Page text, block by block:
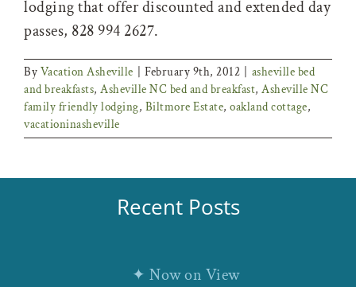
lodging that offer discounted and extended day
passes, 828 994 2627.
By Vacation Asheville February 9th, 2012
asheville bed
and breakfasts, Asheville NC bed and breakfast, Asheville NC
family friendly lodging, Biltmore Estate, oakland cottage,
vacationinasheville
Recent Posts
✦ Now on View